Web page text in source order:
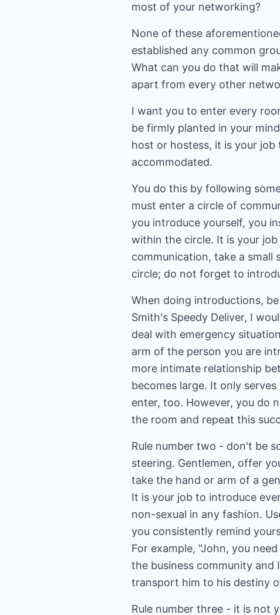
most of your networking?
None of these
established any common
What can you do that will
apart from every other
I want you to enter every
be firmly planted in your
host or hostess, it is your
accommodated.
You do this by following
must enter a circle of
you introduce yourself, you
within the circle. It is your
communication, take a
circle; do not forget to
When doing introductions,
Smith's Speedy Deliver, I
deal with emergency
arm of the person you are
more intimate relationship
becomes large. It only
enter, too. However, you do
the room and repeat this
Rule number two - don't be
steering. Gentlemen, offer
take the hand or arm of a
It is your job to introduce
non-sexual in any fashion.
you consistently remind
For example, "John, you
the business community
transport him to his destiny
Rule number three - it is not